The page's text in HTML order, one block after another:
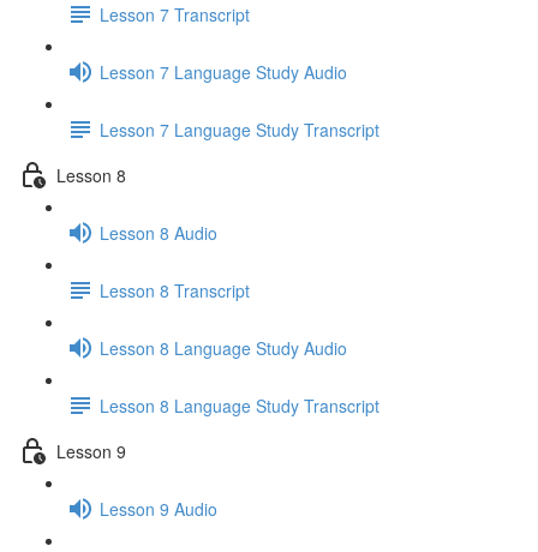
Lesson 7 Transcript
Lesson 7 Language Study Audio
Lesson 7 Language Study Transcript
Lesson 8
Lesson 8 Audio
Lesson 8 Transcript
Lesson 8 Language Study Audio
Lesson 8 Language Study Transcript
Lesson 9
Lesson 9 Audio